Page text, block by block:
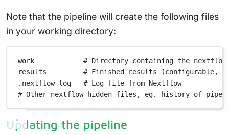
Note that the pipeline will create the following files
in your working directory:
work
# Directory containing the
results
# Finished results (configurable,
.nextflow_log
# Log file from Nextflow
# Other nextflow hidden files, eg. history of
Updating the pipeline